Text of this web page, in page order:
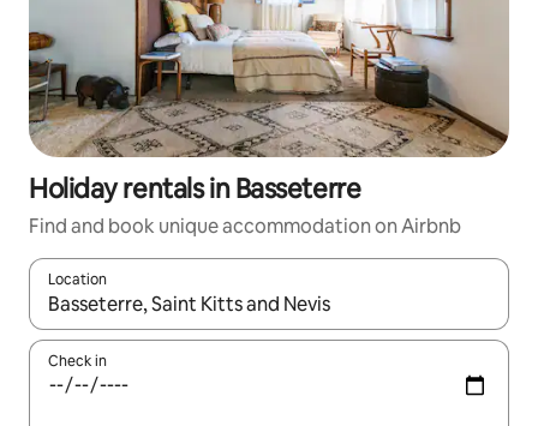
Holiday rentals in Basseterre
Find and book unique accommodation on Airbnb
Location
When results are available, navigate with the up and down
Check in